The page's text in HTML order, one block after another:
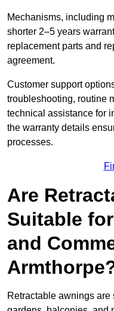
Mechanisms, including
shorter 2–5 years
replacement parts and
agreement.
Customer support
troubleshooting, routine
technical assistance for
the warranty details
processes.
Are
Suitable
and
Retractable awnings